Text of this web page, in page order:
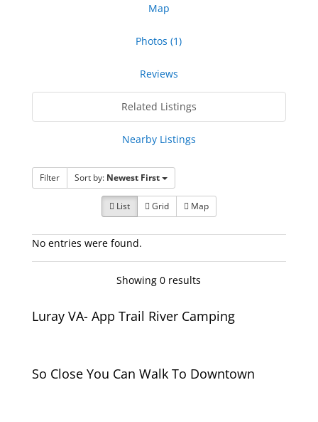
Map
Photos (1)
Reviews
Related Listings
Nearby Listings
Filter Sort by: Newest First
List Grid Map
No entries were found.
Showing 0 results
Luray VA- App Trail River Camping
So Close You Can Walk To Downtown